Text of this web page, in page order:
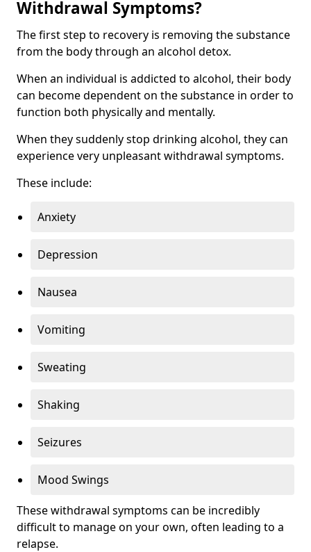
Withdrawal Symptoms?
The first step to recovery is removing the substance
from the body through an alcohol detox.
When an individual is addicted to alcohol, their body
can become dependent on the substance in order to
function both physically and mentally.
When they suddenly stop drinking alcohol, they can
experience very unpleasant withdrawal symptoms.
These include:
Anxiety
Depression
Nausea
Vomiting
Sweating
Shaking
Seizures
Mood Swings
These withdrawal symptoms can be incredibly
difficult to manage on your own, often leading to a
relapse.